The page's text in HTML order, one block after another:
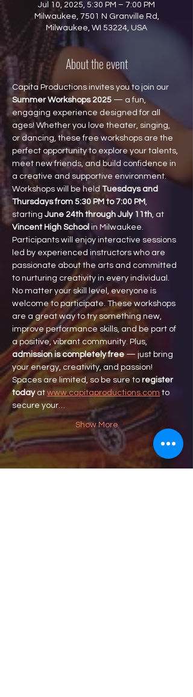
Jul 10, 2025, 5:30 PM – 7:00 PM
Milwaukee, 7501 N Granville Rd,
Milwaukee, WI 53224, USA
About the event
Capita Productions invites you to join our
Summer Workshops 2025 — a fun,
engaging experience designed for all
ages! Whether you love theater, singing,
or dancing, these free workshops are the
perfect opportunity to explore your talents,
meet new friends, and build confidence in
a creative and supportive environment.
Workshops will be held Tuesdays and
Thursdays from 5:30 PM to 7:00 PM,
starting June 24th through July 11th, at
Vincent High School in Milwaukee.
Participants will enjoy interactive sessions
led by experienced instructors who are
passionate about the arts and committed
to nurturing creativity in every individual.
No matter your skill level, everyone is
welcome to participate. These workshops
are a great way to try something new,
improve performance skills, and be part of
a positive, vibrant community. Plus,
admission is completely free — just bring
your energy, creativity, and passion!
Spaces are limited, so be sure to register
today at www.capitaproductions.com to
secure your…
Show More